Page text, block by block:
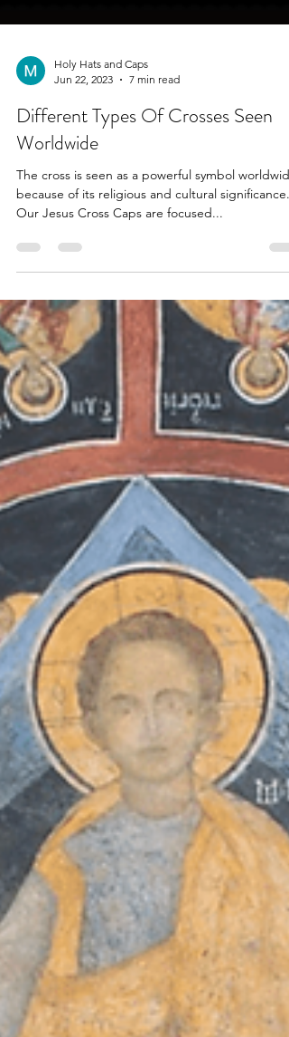
Jun 22, 2023
7 min read
Different Types Of Crosses Seen
Worldwide
The cross is seen as a powerful symbol worldwide
Our Jesus Cross Caps are focused...